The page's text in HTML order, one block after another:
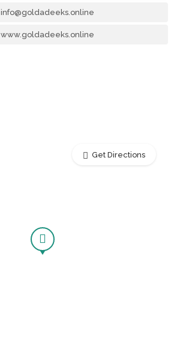
info@goldadeeks.online
www.goldadeeks.online
Get Directions